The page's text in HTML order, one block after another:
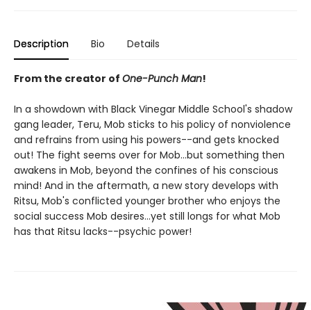
Description Bio Details
From the creator of One-Punch Man!
In a showdown with Black Vinegar Middle School's shadow
gang leader, Teru, Mob sticks to his policy of nonviolence
and refrains from using his powers--and gets knocked
out! The fight seems over for Mob...but something then
awakens in Mob, beyond the confines of his conscious
mind! And in the aftermath, a new story develops with
Ritsu, Mob's conflicted younger brother who enjoys the
social success Mob desires...yet still longs for what Mob
has that Ritsu lacks--psychic power!